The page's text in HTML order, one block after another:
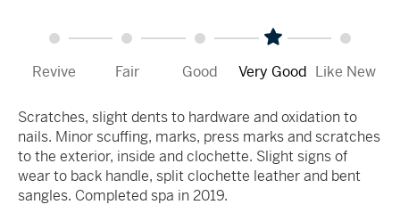
Revive Fair Good Very Good Like New
Scratches, slight dents to hardware and oxidation to
nails. Minor scuffing, marks, press marks and scratches
to the exterior, inside and clochette. Slight signs of
wear to back handle, split clochette leather and bent
sangles. Completed spa in 2019.